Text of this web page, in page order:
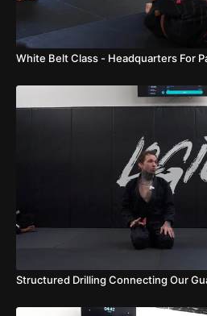
White Belt Class - Headquarters For
Structured Drilling Connecting Our